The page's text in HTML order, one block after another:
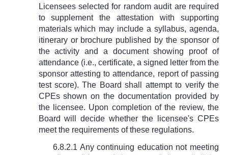
Licensees selected for random audit are required
to supplement the attestation with supporting
materials which may include a syllabus, agenda,
itinerary or brochure published by the sponsor of
the activity and a document showing proof of
attendance (i.e., certificate, a signed letter from the
sponsor attesting to attendance, report of passing
test score). The Board shall attempt to verify the
CPEs shown on the documentation provided by
the licensee. Upon completion of the review, the
Board will decide whether the licensee's CPEs
meet the requirements of these regulations.
6.8.2.1 Any continuing education not meeting